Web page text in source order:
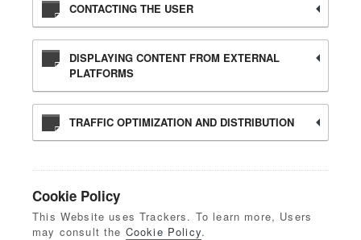
CONTACTING THE USER
DISPLAYING CONTENT FROM EXTERNAL
PLATFORMS
TRAFFIC OPTIMIZATION AND DISTRIBUTION
Cookie Policy
This Website uses Trackers. To learn more, Users
may consult the Cookie Policy.